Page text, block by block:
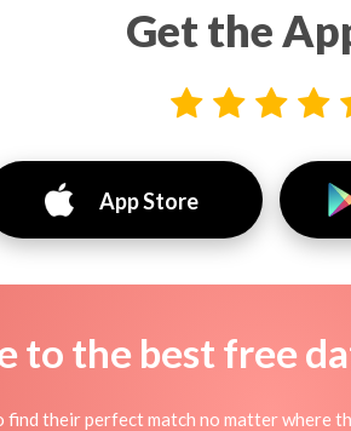
Get the
App Store
to the best free
their perfect match no matter where